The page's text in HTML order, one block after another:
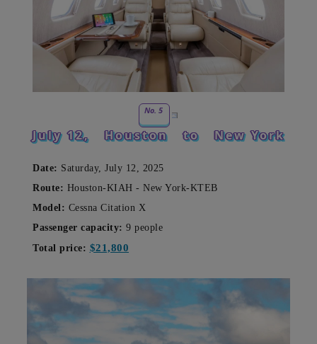
No. 5
July 12,Houston toNew York
Date: Saturday, July 12, 2025
Route: Houston-KIAH - New York-KTEB
Model: Cessna Citation X
Passenger capacity: 9 people
Total price: $21,800